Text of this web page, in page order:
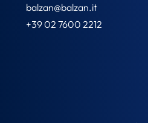
balzan@balzan.it
+39 02 7600 2212